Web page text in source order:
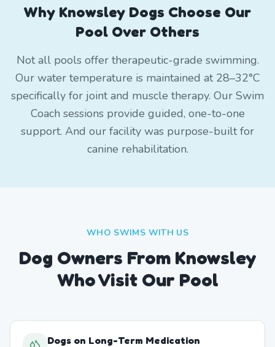
Why Knowsley Dogs Choose Our
Pool Over Others
Not all pools offer therapeutic-grade swimming.
Our water temperature is maintained at 28–32°C
specifically for joint and muscle therapy. Our Swim
Coach sessions provide guided, one-to-one
support. And our facility was purpose-built for
canine rehabilitation.
WHO SWIMS WITH US
Dog Owners From Knowsley
Who Visit Our Pool
Dogs on Long-Term Medication